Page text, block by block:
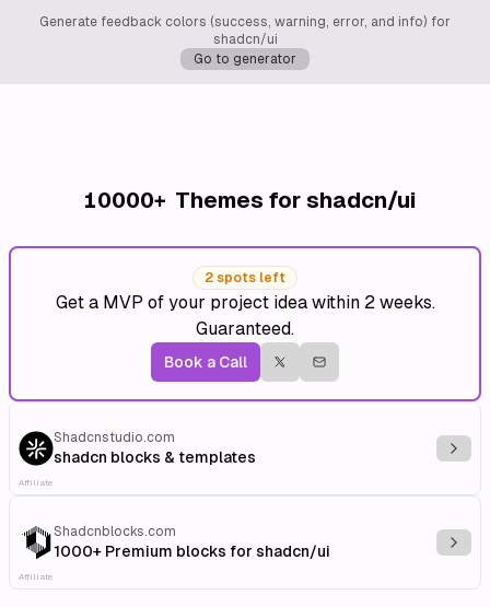
Generate feedback colors (success, warning, error, and info) for
shadcn/ui
Go to generator
10000+ Themes for shadcn/ui
2 spots left
Get a MVP of your project idea within 2 weeks.
Guaranteed.
Book a Call
Shadcnstudio.com
shadcn blocks & templates
Affiliate
Shadcnblocks.com
1000+ Premium blocks for shadcn/ui
Affiliate